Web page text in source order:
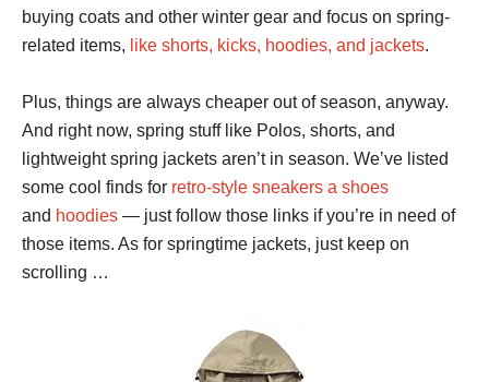
buying coats and other winter gear and focus on spring-
related items, like shorts, kicks, hoodies, and jackets.
Plus, things are always cheaper out of season, anyway.
And right now, spring stuff like Polos, shorts, and
lightweight spring jackets aren’t in season. We’ve listed
some cool finds for retro-style sneakers a shoes
and hoodies — just follow those links if you’re in need of
those items. As for springtime jackets, just keep on
scrolling …